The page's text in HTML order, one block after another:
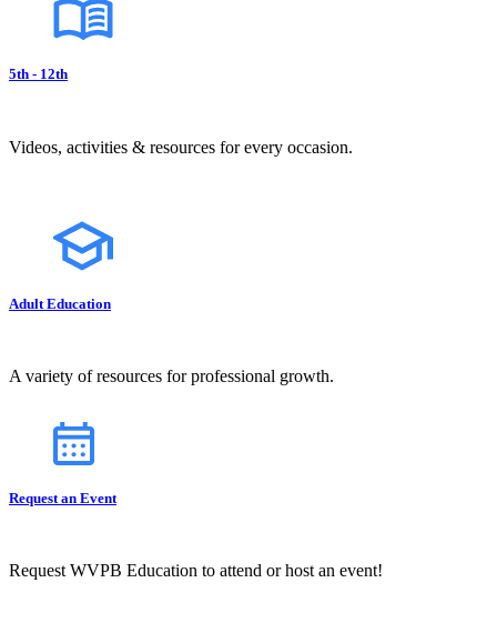
5th - 12th
Videos, activities & resources for every occasion.
Adult Education
A variety of resources for professional growth.
Request an Event
Request WVPB Education to attend or host an event!